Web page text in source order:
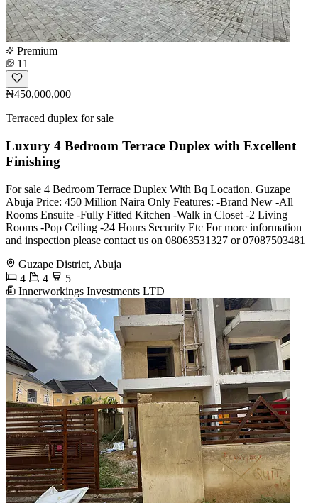
Premium
11
₦450,000,000
Terraced duplex for sale
Luxury 4 Bedroom Terrace Duplex with Excellent
Finishing
For sale 4 Bedroom Terrace Duplex With Bq Location. Guzape
Abuja Price: 450 Million Naira Only Features: -Brand New -All
Rooms Ensuite -Fully Fitted Kitchen -Walk in Closet -2 Living
Rooms -Pop Ceiling -24 Hours Security Etc For more information
and inspection please contact us on 08063531327 or 07087503481
Guzape District, Abuja
4
4
5
Innerworkings Investments LTD